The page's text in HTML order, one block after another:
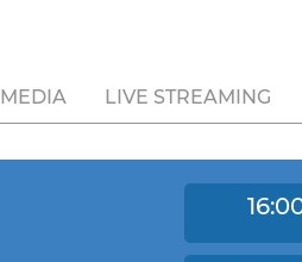
MEDIA LIVE STREAMING